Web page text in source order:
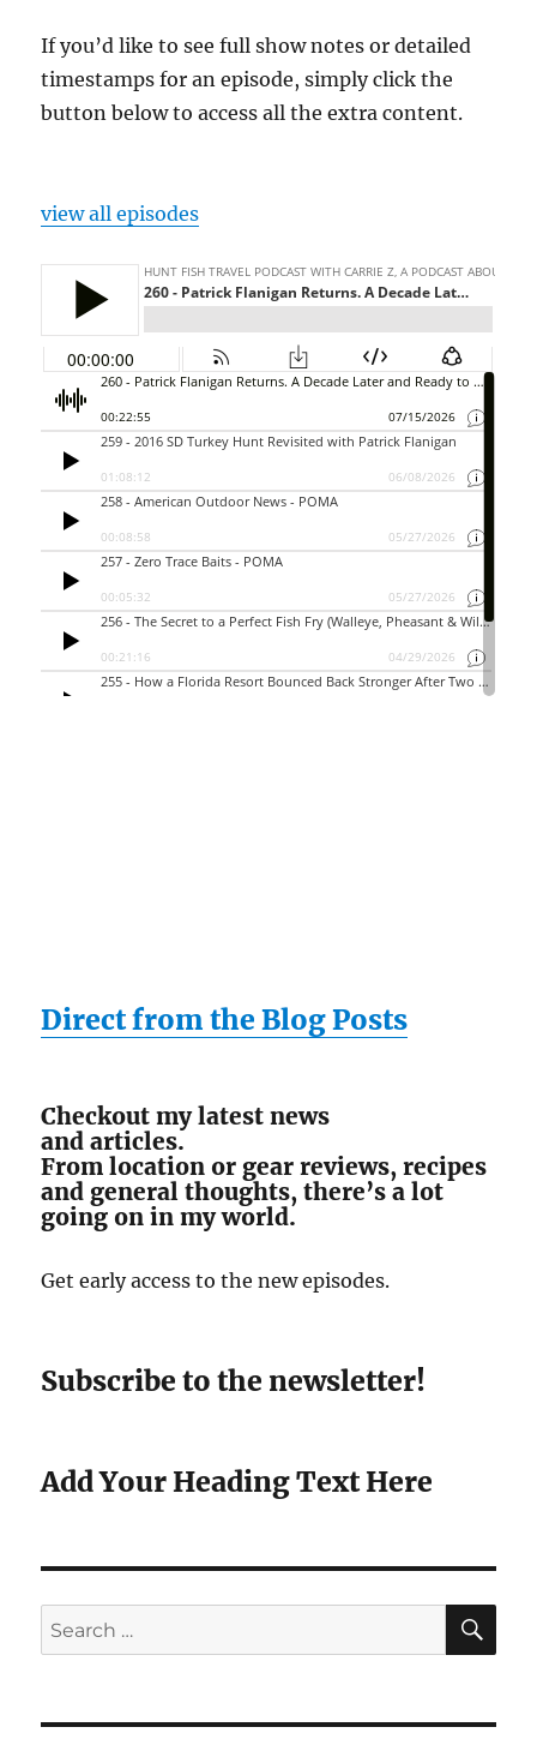
If you’d like to see full show notes or detailed
timestamps for an episode, simply click the
button below to access all the extra content.
view all episodes
Direct from the Blog Posts
Checkout my latest news
and articles.
From location or gear reviews, recipes
and general thoughts, there’s a lot
going on in my world.
Get early access to the new episodes.
Subscribe to the newsletter!
Add Your Heading Text Here
Search
for: